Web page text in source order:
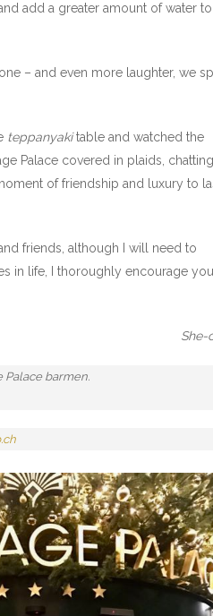
add a greater amount of water
– and even more laughter, we
teppanyakitable and watched the
Palace covered in plaids,
of friendship and luxury to
friends, although I will need to
in life, I thoroughly encourage
She-
Palace barmen.